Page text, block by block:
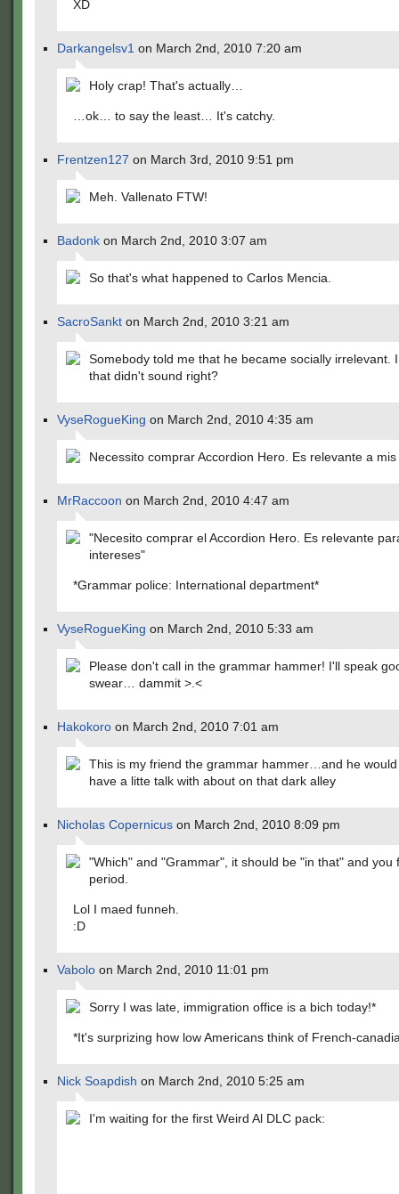
XD
Darkangelsv1 on March 2nd, 2010 7:20 am
Holy crap! That's actually…
…ok… to say the least… It's catchy.
Frentzen127 on March 3rd, 2010 9:51 pm
Meh. Vallenato FTW!
Badonk on March 2nd, 2010 3:07 am
So that's what happened to Carlos Mencia.
SacroSankt on March 2nd, 2010 3:21 am
Somebody told me that he became socially irrelevant.
that didn't sound right?
VyseRogueKing on March 2nd, 2010 4:35 am
Necessito comprar Accordion Hero. Es relevante a
MrRaccoon on March 2nd, 2010 4:47 am
"Necesito comprar el Accordion Hero. Es relevante
intereses"
*Grammar police: International department*
VyseRogueKing on March 2nd, 2010 5:33 am
Please don't call in the grammar hammer! I'll speak
swear… dammit >.<
Hakokoro on March 2nd, 2010 7:01 am
This is my friend the grammar hammer…and he
have a litte talk with about on that dark alley
Nicholas Copernicus on March 2nd, 2010 8:09 pm
"Which" and "Grammar", it should be "in that" and you
period.
Lol I maed funneh.
:D
Vabolo on March 2nd, 2010 11:01 pm
Sorry I was late, immigration office is a bich today!*
*It's surprizing how low Americans think of French-
Nick Soapdish on March 2nd, 2010 5:25 am
I'm waiting for the first Weird Al DLC pack: